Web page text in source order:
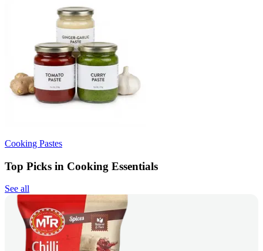
Cooking Pastes
Top Picks in Cooking Essentials
See all